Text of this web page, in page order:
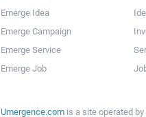
Emerge Idea
Emerge Campaign
Emerge Service
Emerge Job
Umergence.com is a site operated